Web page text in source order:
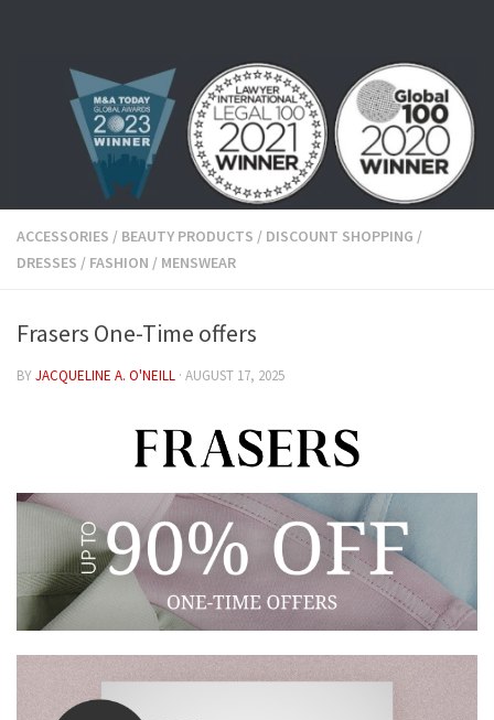
ACCESSORIES / BEAUTY PRODUCTS / DISCOUNT SHOPPING /
DRESSES / FASHION / MENSWEAR
Frasers One-Time offers
BYJACQUELINE A. O'NEILL · AUGUST 17, 2025